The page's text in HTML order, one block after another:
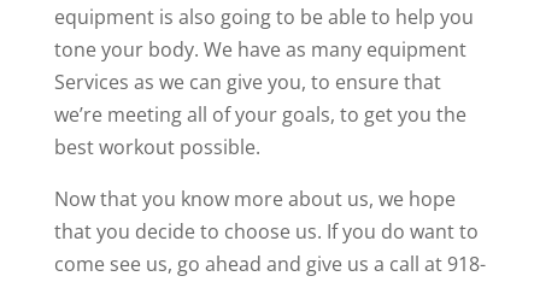
equipment is also going to be able to help you
tone your body. We have as many equipment
Services as we can give you, to ensure that
we’re meeting all of your goals, to get you the
best workout possible.
Now that you know more about us, we hope
that you decide to choose us. If you do want to
come see us, go ahead and give us a call at 918-